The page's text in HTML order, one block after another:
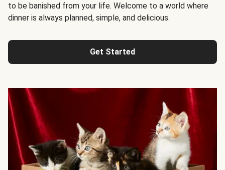
to be banished from your life. Welcome to a world where
dinner is always planned, simple, and delicious.
Get Started